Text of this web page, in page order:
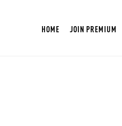
HOME JOIN PREMIUM